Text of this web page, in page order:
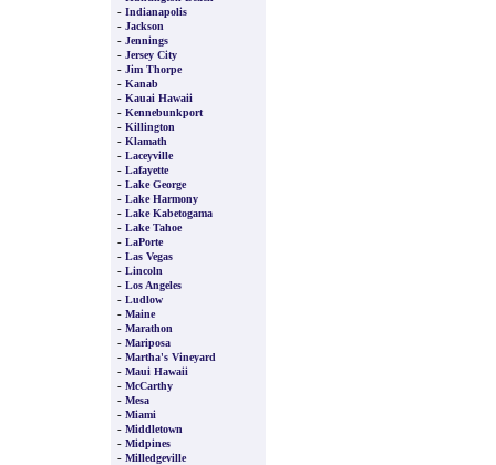
- Indianapolis
- Jackson
- Jennings
- Jersey City
- Jim Thorpe
- Kanab
- Kauai Hawaii
- Kennebunkport
- Killington
- Klamath
- Laceyville
- Lafayette
- Lake George
- Lake Harmony
- Lake Kabetogama
- Lake Tahoe
- LaPorte
- Las Vegas
- Lincoln
- Los Angeles
- Ludlow
- Maine
- Marathon
- Mariposa
- Martha's Vineyard
- Maui Hawaii
- McCarthy
- Mesa
- Miami
- Middletown
- Midpines
- Milledgeville